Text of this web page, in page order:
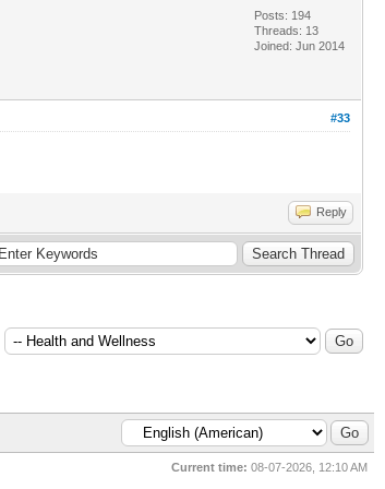
Posts: 194
Threads: 13
Joined: Jun 2014
#33
Reply
Current time: 08-07-2026, 12:10 AM